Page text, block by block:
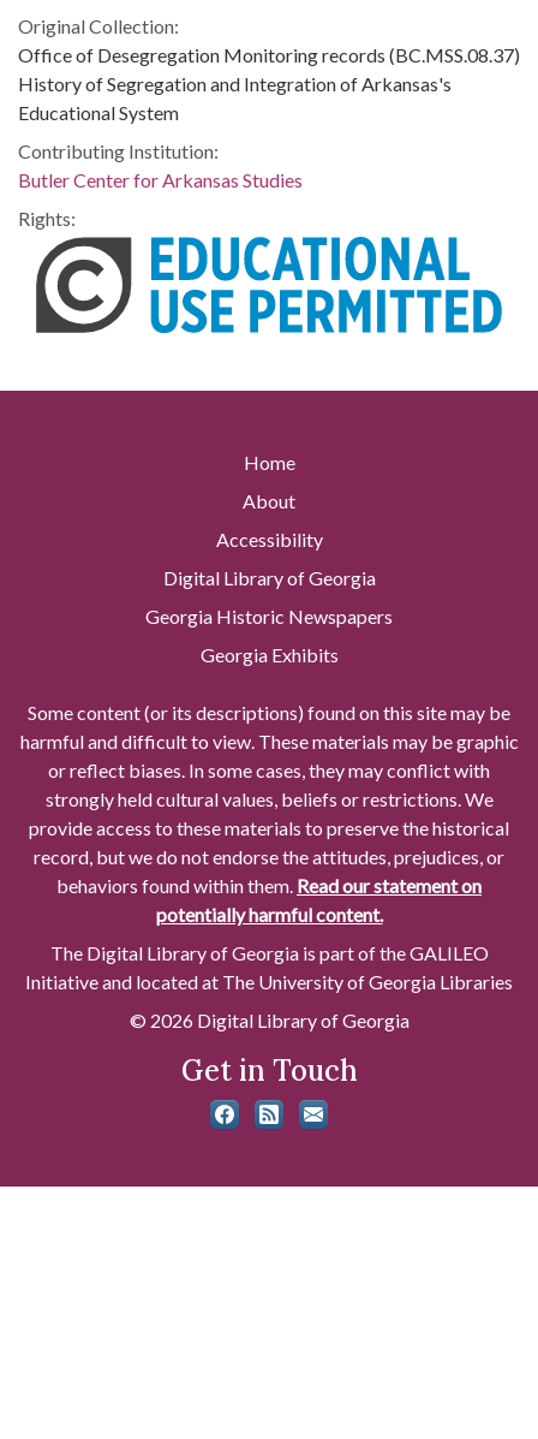
Original Collection:
Office of Desegregation Monitoring records (BC.MSS.08.37)
History of Segregation and Integration of Arkansas's
Educational System
Contributing Institution:
Butler Center for Arkansas Studies
Rights:
Home
About
Accessibility
Digital Library of Georgia
Georgia Historic Newspapers
Georgia Exhibits
Some content (or its descriptions) found on this site may be
harmful and difficult to view. These materials may be graphic
or reflect biases. In some cases, they may conflict with
strongly held cultural values, beliefs or restrictions. We
provide access to these materials to preserve the historical
record, but we do not endorse the attitudes, prejudices, or
behaviors found within them. Read our statement on
potentially harmful content.
The Digital Library of Georgia is part of the GALILEO
Initiative and located at The University of Georgia Libraries
© 2026 Digital Library of Georgia
Get in Touch